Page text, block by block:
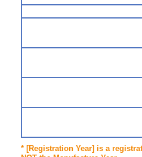
* [Registration Year] is a